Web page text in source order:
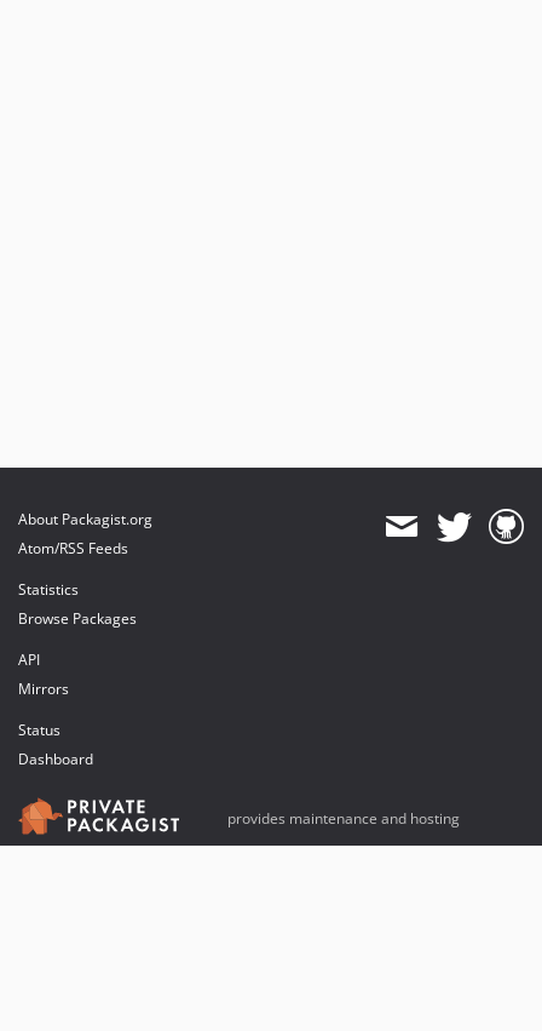
About Packagist.org
Atom/RSS Feeds
Statistics
Browse Packages
API
Mirrors
Status
Dashboard
provides maintenance and hosting